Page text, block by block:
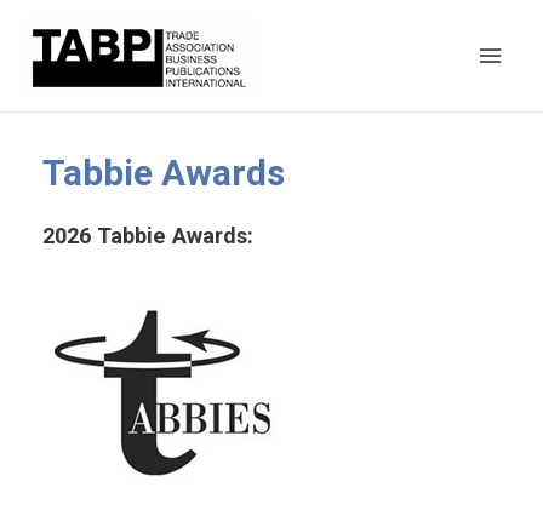
Main
Tabbie Awards
2026 Tabbie Awards: